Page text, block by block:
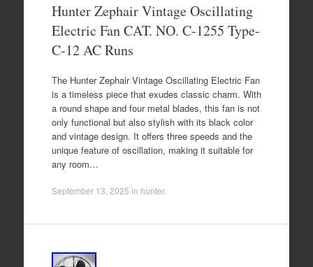
Hunter Zephair Vintage Oscillating
Electric Fan CAT. NO. C-1255 Type-
C-12 AC Runs
The Hunter Zephair Vintage Oscillating Electric Fan
is a timeless piece that exudes classic charm. With
a round shape and four metal blades, this fan is not
only functional but also stylish with its black color
and vintage design. It offers three speeds and the
unique feature of oscillation, making it suitable for
any room…
September 13, 2025 in hunter.